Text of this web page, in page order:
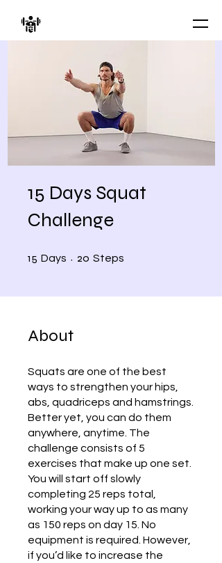
15 Days Squat
Challenge
15 Days 20 Steps
About
Squats are one of the best
ways to strengthen your hips,
abs, quadriceps and hamstrings.
Better yet, you can do them
anywhere, anytime. The
challenge consists of 5
exercises that make up one set.
You will start off slowly
completing 25 reps total,
working your way up to as many
as 150 reps on day 15. No
equipment is required. However,
if you’d like to increase the